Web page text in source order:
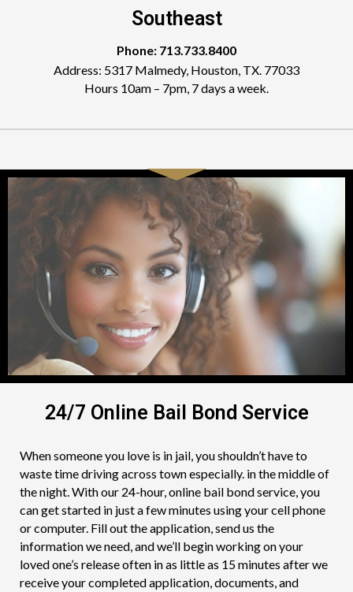
Southeast
Phone: 713.733.8400
Address: 5317 Malmedy, Houston, TX. 77033
Hours 10am – 7pm, 7 days a week.
24/7 Online Bail Bond Service
When someone you love is in jail, you shouldn’t have to
waste time driving across town especially. in the middle of
the night. With our 24-hour, online bail bond service, you
can get started in just a few minutes using your cell phone
or computer. Fill out the application, send us the
information we need, and we’ll begin working on your
loved one’s release often in as little as 15 minutes after we
receive your completed application, documents, and